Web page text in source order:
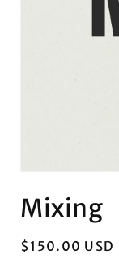
1
in
Mixing
Regular
$150.00 USD